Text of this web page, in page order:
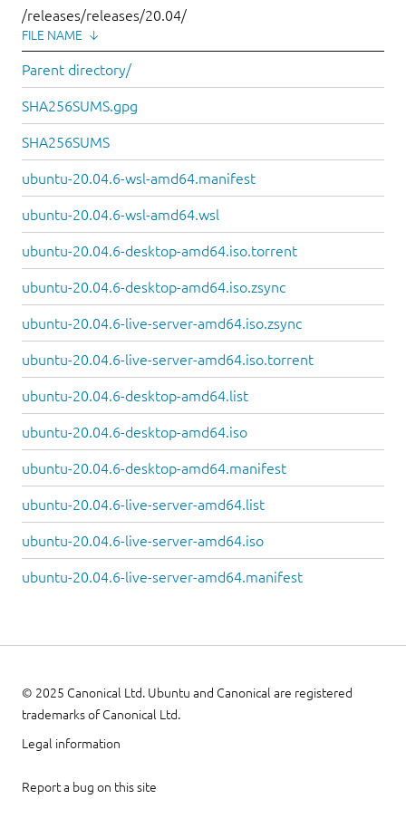
/releases/releases/20.04/
FILE NAME ↓
Parent directory/
SHA256SUMS.gpg
SHA256SUMS
ubuntu-20.04.6-wsl-amd64.manifest
ubuntu-20.04.6-wsl-amd64.wsl
ubuntu-20.04.6-desktop-amd64.iso.torrent
ubuntu-20.04.6-desktop-amd64.iso.zsync
ubuntu-20.04.6-live-server-amd64.iso.zsync
ubuntu-20.04.6-live-server-amd64.iso.torrent
ubuntu-20.04.6-desktop-amd64.list
ubuntu-20.04.6-desktop-amd64.iso
ubuntu-20.04.6-desktop-amd64.manifest
ubuntu-20.04.6-live-server-amd64.list
ubuntu-20.04.6-live-server-amd64.iso
ubuntu-20.04.6-live-server-amd64.manifest
© 2025 Canonical Ltd. Ubuntu and Canonical are registered
trademarks of Canonical Ltd.
Legal information
Report a bug on this site